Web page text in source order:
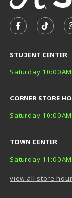
FOLLOW US
STUDENT CENTER
Saturday
CORNER STORE
Saturday
TOWN CENTER
Saturday
view all store